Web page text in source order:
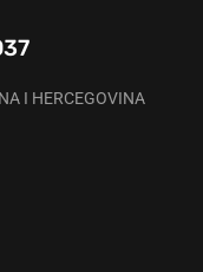
I HERCEGOVINA